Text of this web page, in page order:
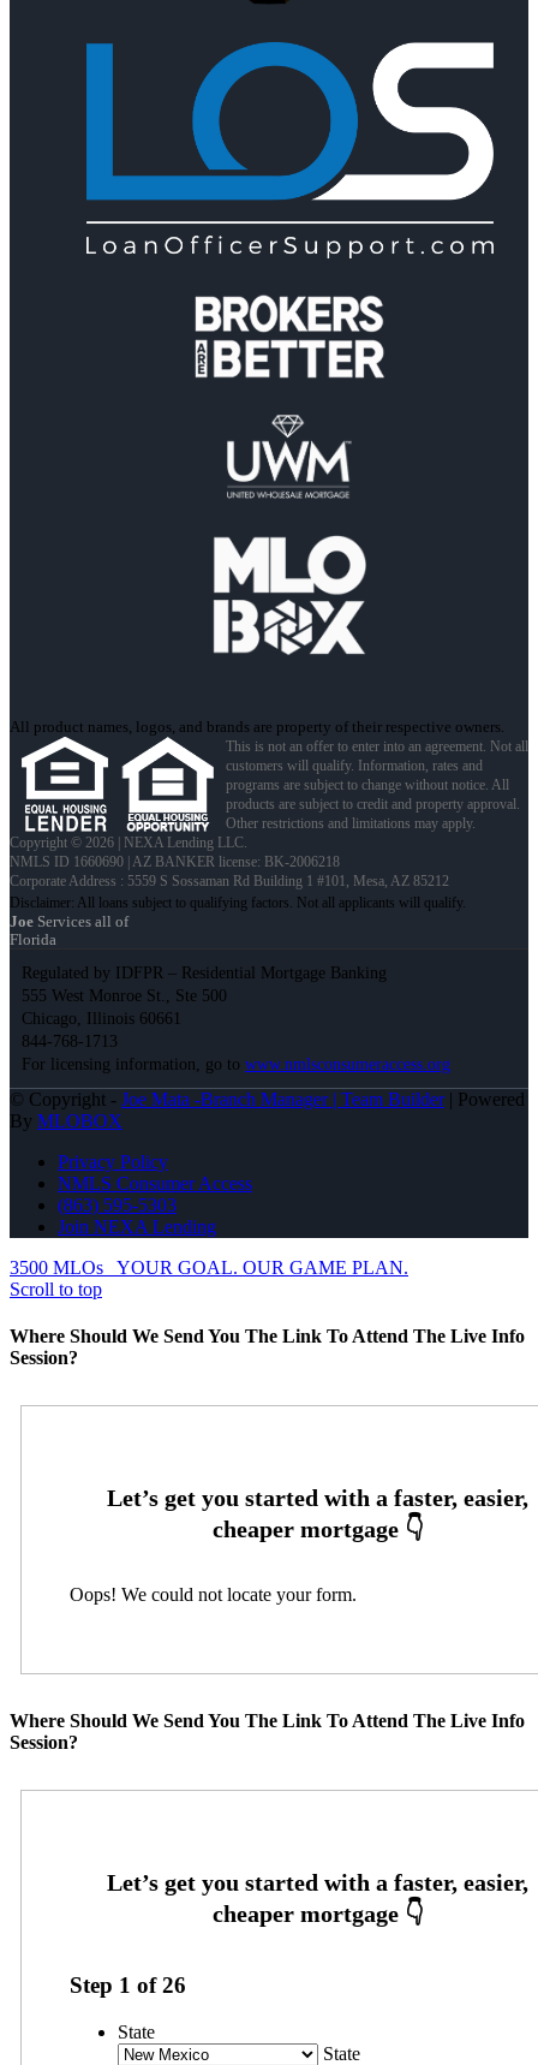
All product names, logos, and brands are property of their respective owners.
This is not an offer to enter into an agreement. Not all
customers will qualify. Information, rates and
programs are subject to change without notice. All
products are subject to credit and property approval.
Other restrictions and limitations may apply.
Copyright © 2026 | NEXA Lending LLC.
NMLS ID 1660690 | AZ BANKER license: BK-2006218
Corporate Address : 5559 S Sossaman Rd Building 1 #101, Mesa, AZ 85212
Joe Services all of
Florida
Regulated by IDFPR – Residential Mortgage Banking
555 West Monroe St., Ste 500
Chicago, Illinois 60661
844-768-1713
For licensing information, go to www.nmlsconsumeraccess.org
© Copyright - Joe Mata -Branch Manager | Team Builder| Powered
By MLOBOX
Privacy Policy
NMLS Consumer Access
(863) 595-5303
Join NEXA Lending
3500 MLOs
YOUR GOAL. OUR GAME PLAN.
Scroll to top
Where Should We Send You The Link To Attend The Live Info
Session?
Oops! We could not locate your form.
Where Should We Send You The Link To Attend The Live Info
Session?
Step 1 of26
State
State